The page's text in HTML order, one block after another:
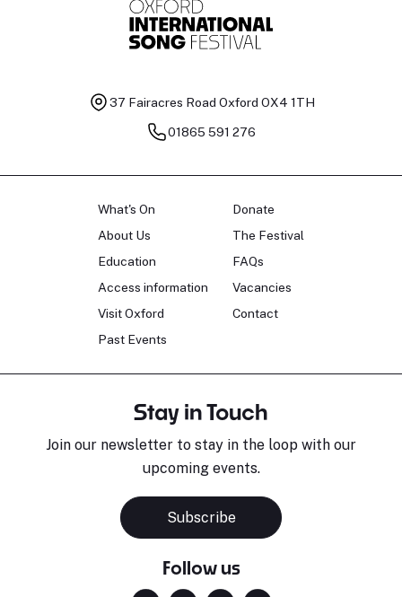
37 Fairacres Road Oxford OX4 1TH
01865 591 276
What's On
About Us
Education
Access information
Visit Oxford
Past Events
Donate
The Festival
FAQs
Vacancies
Contact
Stay in Touch
Join our newsletter to stay in the loop with our
upcoming events.
Subscribe
Follow us